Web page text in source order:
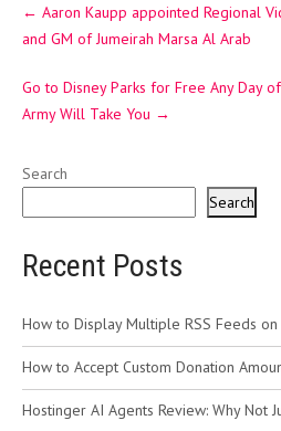
navigation
← Aaron Kaupp appointed Regional
and GM of Jumeirah Marsa Al Arab
Go to Disney Parks for Free Any Day
Army Will Take You →
Search
Search
Recent Posts
How to Display Multiple RSS Feeds
How to Accept Custom Donation
Hostinger AI Agents Review: Why Not